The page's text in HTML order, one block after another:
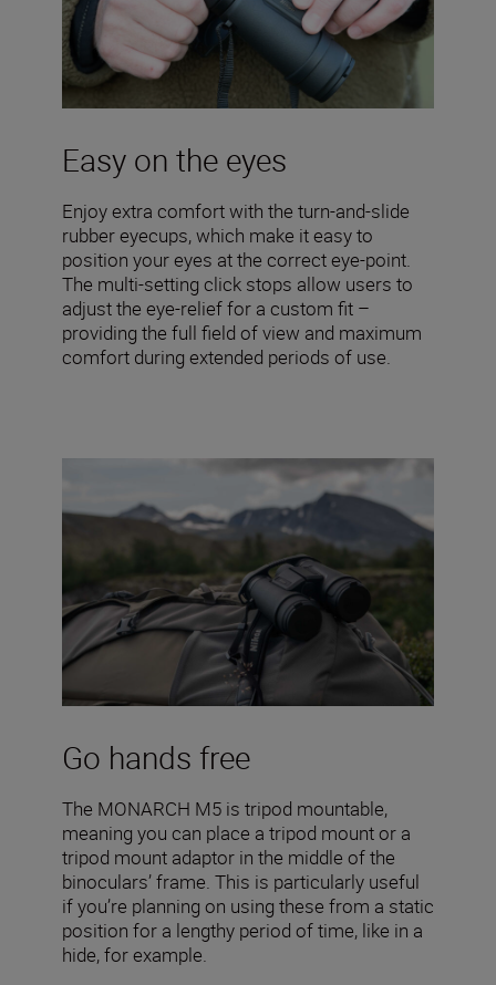
Easy on the eyes
Enjoy extra comfort with the turn-and-slide
rubber eyecups, which make it easy to
position your eyes at the correct eye-point.
The multi-setting click stops allow users to
adjust the eye-relief for a custom fit –
providing the full field of view and maximum
comfort during extended periods of use.
Go hands free
The MONARCH M5 is tripod mountable,
meaning you can place a tripod mount or a
tripod mount adaptor in the middle of the
binoculars’ frame. This is particularly useful
if you’re planning on using these from a static
position for a lengthy period of time, like in a
hide, for example.